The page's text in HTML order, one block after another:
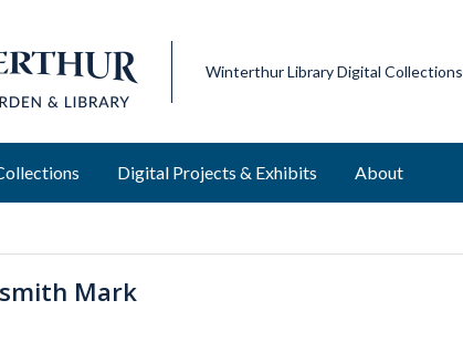
Winterthur Library Digital Collections
Digital Projects & Exhibits About
Mark